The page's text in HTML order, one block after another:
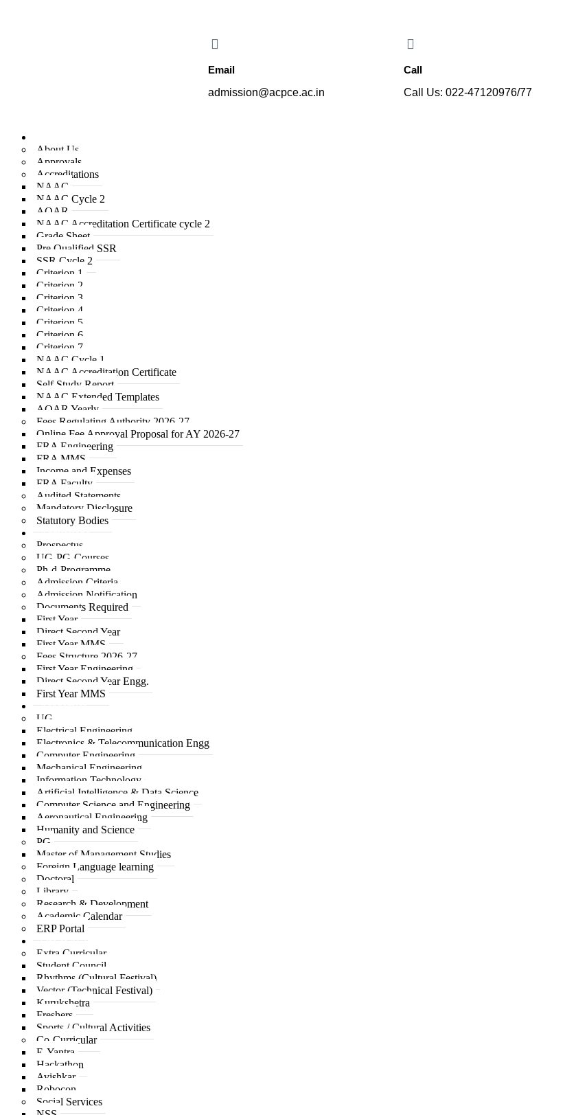
Email
admission@acpce.ac.in
Call
Call Us: 022-47120976/77
About Us
Approvals
Accreditations
NAAC
NAAC Cycle 2
AQAR
NAAC Accreditation Certificate cycle 2
Grade Sheet
Pre Qualified SSR
SSR Cycle 2
Criterion 1
Criterion 2
Criterion 3
Criterion 4
Criterion 5
Criterion 6
Criterion 7
NAAC Cycle 1
NAAC Accreditation Certificate
Self Study Report
NAAC Extended Templates
AQAR Yearly
Fees Regulating Authority 2026-27
Online Fee Approval Proposal for AY 2026-27
FRA Engineering
FRA MMS
Income and Expenses
FRA Faculty
Audited Statements
Mandatory Disclosure
Statutory Bodies
Admissions
Prospectus
UG-PG-Courses
Ph-d-Programme
Admission Criteria
Admission Notification
Documents Required
First Year
Direct Second Year
First Year MMS
Fees Structure 2026-27
First Year Engineering
Direct Second Year Engg.
First Year MMS
Academics
UG
Electrical Engineering
Electronics & Telecommunication Engg
Computer Engineering
Mechanical Engineering
Information Technology
Artificial Intelligence & Data Science
Computer Science and Engineering
Aeronautical Engineering
Humanity and Science
PG
Master of Management Studies
Foreign Language learning
Doctoral
Library
Research & Development
Academic Calendar
ERP Portal
Life at ACPCE
Extra Curricular
Student Council
Rhythms (Cultural Festival)
Vector (Technical Festival)
Kurukshetra
Freshers
Sports / Cultural Activities
Co-Curricular
E-Yantra
Hackathon
Avishkar
Robocon
Social Services